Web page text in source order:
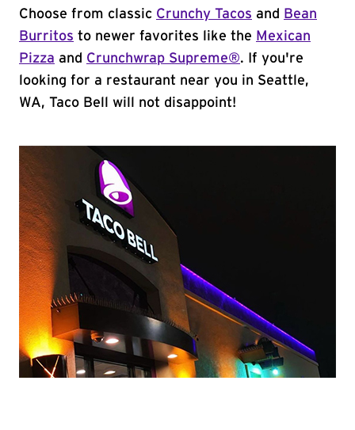
Choose from classic Crunchy Tacos and
Bean
Burritos to newer favorites like the Mexican
Pizza and Crunchwrap Supreme®. If you're
looking for a restaurant near you in Seattle,
WA, Taco Bell will not disappoint!